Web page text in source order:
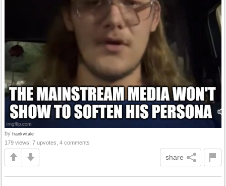
by frankvitale
179 views, 7 upvotes, 4 comments
share